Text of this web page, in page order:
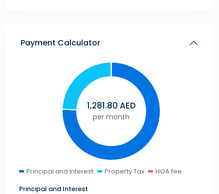
Payment Calculator
1,281.80 AED
per month
Principal and Interest Property Tax
HOA fee
Principal and Interest